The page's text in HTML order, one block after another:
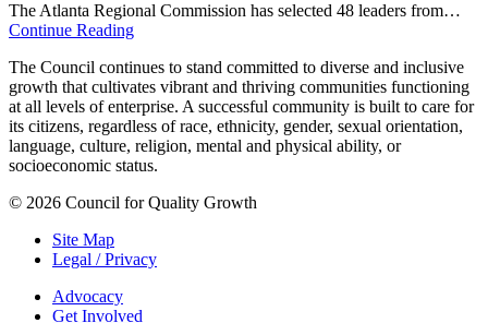
The Atlanta Regional Commission has selected 48 leaders from…
Continue Reading
The Council continues to stand committed to diverse and inclusive
growth that cultivates vibrant and thriving communities functioning
at all levels of enterprise. A successful community is built to care for
its citizens, regardless of race, ethnicity, gender, sexual orientation,
language, culture, religion, mental and physical ability, or
socioeconomic status.
© 2026 Council for Quality Growth
Site Map
Legal / Privacy
Advocacy
Get Involved